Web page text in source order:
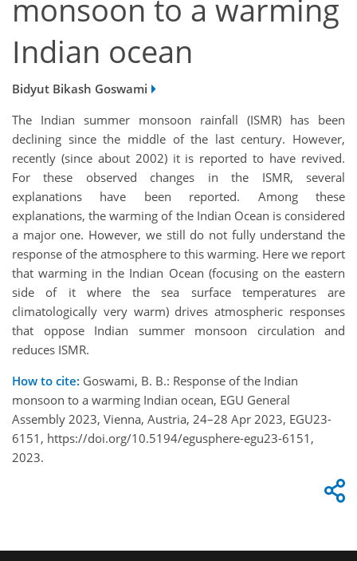
monsoon to a warming
Indian ocean
Bidyut Bikash Goswami
The Indian summer monsoon rainfall (ISMR) has been
declining since the middle of the last century. However,
recently (since about 2002) it is reported to have revived.
For these observed changes in the ISMR, several
explanations have been reported. Among these
explanations, the warming of the Indian Ocean is considered
a major one. However, we still do not fully understand the
response of the atmosphere to this warming. Here we report
that warming in the Indian Ocean (focusing on the eastern
side of it where the sea surface temperatures are
climatologically very warm) drives atmospheric responses
that oppose Indian summer monsoon circulation and
reduces ISMR.
How to cite: Goswami, B. B.: Response of the Indian
monsoon to a warming Indian ocean, EGU General
Assembly 2023, Vienna, Austria, 24–28 Apr 2023, EGU23-
6151, https://doi.org/10.5194/egusphere-egu23-6151,
2023.